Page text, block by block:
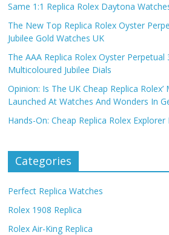
Same 1:1 Replica Rolex Daytona
The New Top Replica Rolex Oyster
Jubilee Gold Watches UK
The AAA Replica Rolex Oyster Perpetual
Multicoloured Jubilee Dials
Opinion: Is The UK Cheap Replica
Launched At Watches And Wonders In
Hands-On: Cheap Replica Rolex
Categories
Perfect Replica Watches
Rolex 1908 Replica
Rolex Air-King Replica